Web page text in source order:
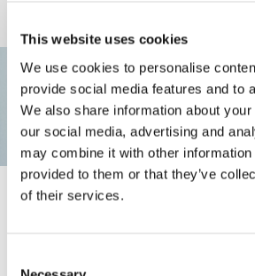
This website uses cookies
We use cookies to personalise
provide social media features and to
We also share information about
our social media, advertising and
may combine it with other information
provided to them or that they’ve
of their services.
be